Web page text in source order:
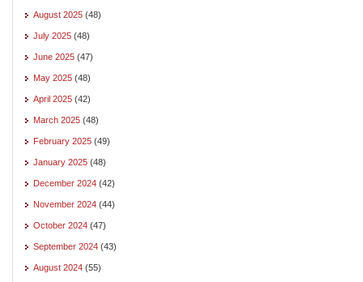
August 2025 (48)
July 2025 (48)
June 2025 (47)
May 2025 (48)
April 2025 (42)
March 2025 (48)
February 2025 (49)
January 2025 (48)
December 2024 (42)
November 2024 (44)
October 2024 (47)
September 2024 (43)
August 2024 (55)